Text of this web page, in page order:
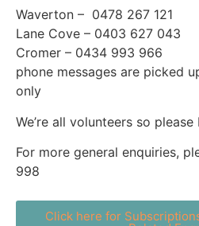
Waverton – 0478 267 121
Lane Cove – 0403 627 043
Cromer – 0434 993 966
phone messages are picked
only
We’re all volunteers so
For more general enquiries,
998
Click here for